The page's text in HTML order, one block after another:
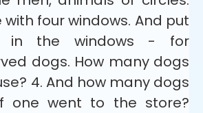
with four windows. And put
in the windows - for
dogs. How many dogs
4. And how many dogs
one went to the store?